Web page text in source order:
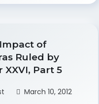
of
Ruled by
XXVI, Part 5
March 10, 2012